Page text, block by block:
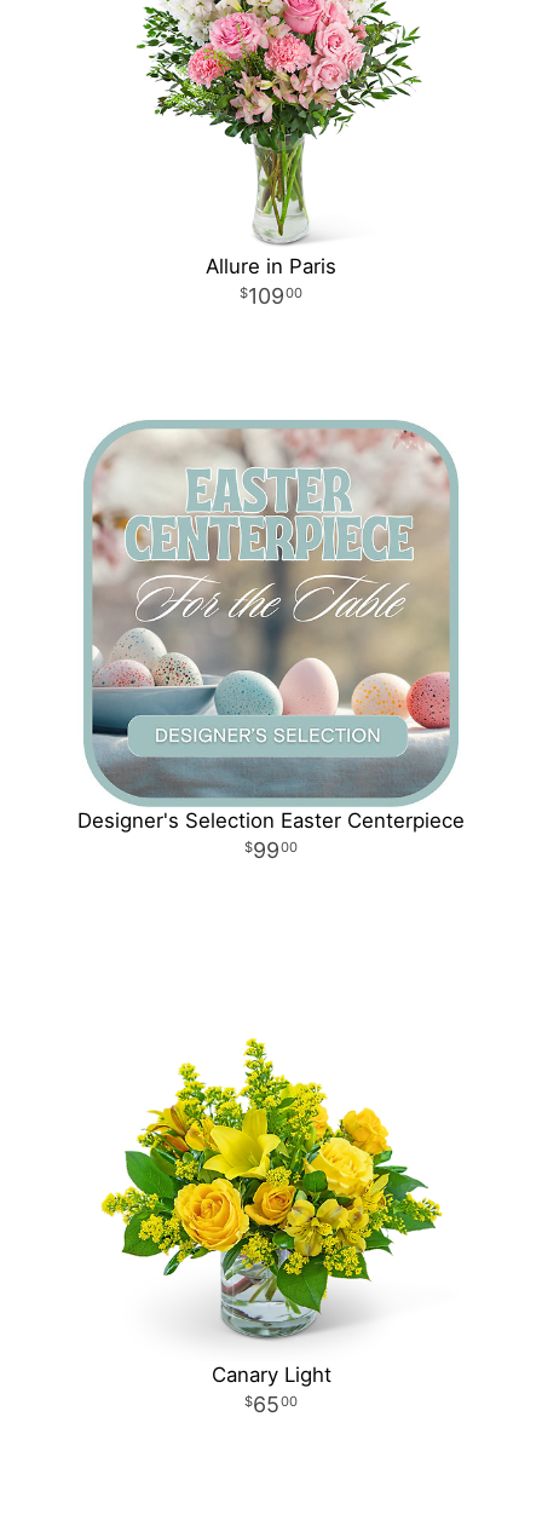
Allure in Paris
10900
Designer's Selection Easter Centerpiece
9900
Canary Light
6500